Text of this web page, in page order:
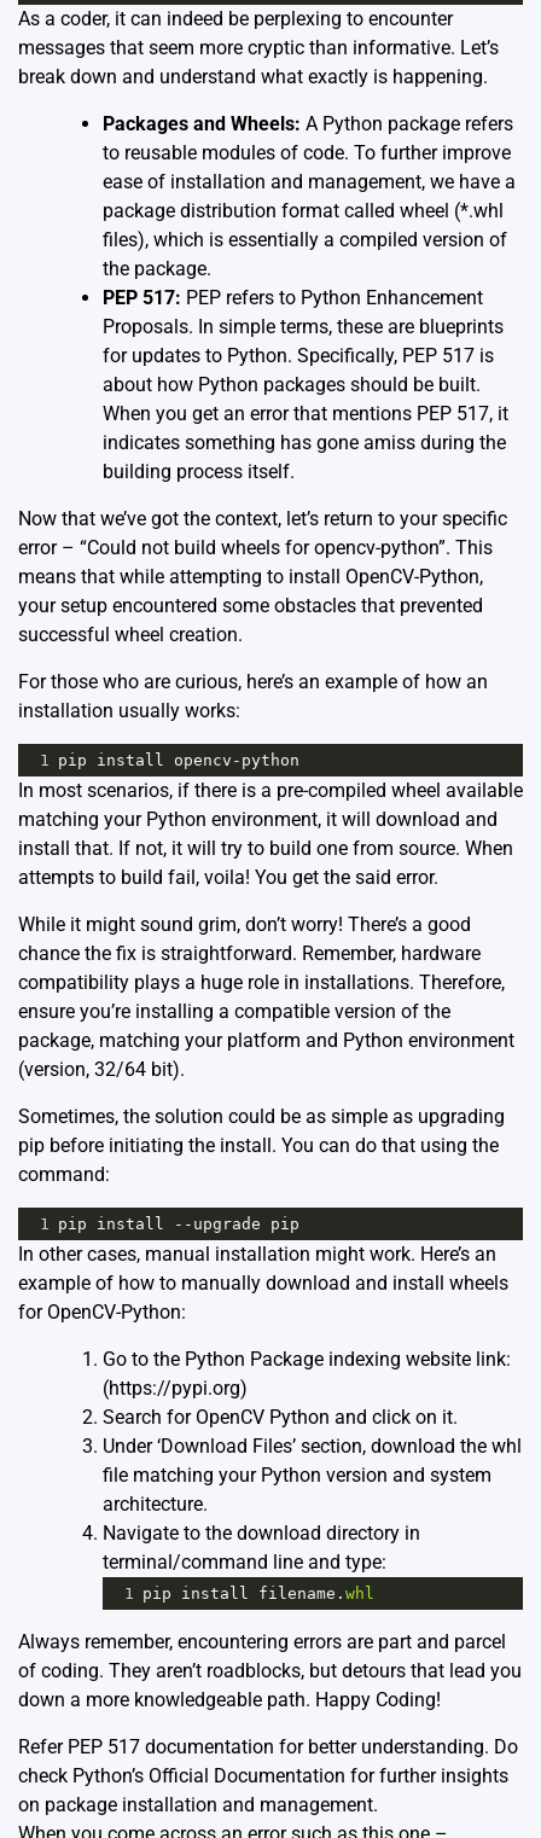
As a coder, it can indeed be perplexing to encounter
messages that seem more cryptic than informative. Let’s
break down and understand what exactly is happening.
Packages and Wheels: A Python package refers
to reusable modules of code. To further improve
ease of installation and management, we have a
package distribution format called wheel (*.whl
files), which is essentially a compiled version of
the package.
PEP 517: PEP refers to Python Enhancement
Proposals. In simple terms, these are blueprints
for updates to Python. Specifically, PEP 517 is
about how Python packages should be built.
When you get an error that mentions PEP 517, it
indicates something has gone amiss during the
building process itself.
Now that we’ve got the context, let’s return to your specific
error – “Could not build wheels for opencv-python”. This
means that while attempting to install OpenCV-Python,
your setup encountered some obstacles that prevented
successful wheel creation.
For those who are curious, here’s an example of how an
installation usually works:
1 pip install opencv - python
In most scenarios, if there is a pre-compiled wheel available
matching your Python environment, it will download and
install that. If not, it will try to build one from source. When
attempts to build fail, voila! You get the said error.
While it might sound grim, don’t worry! There’s a good
chance the fix is straightforward. Remember, hardware
compatibility plays a huge role in installations. Therefore,
ensure you’re installing a compatible version of the
package, matching your platform and Python environment
(version, 32/64 bit).
Sometimes, the solution could be as simple as upgrading
pip before initiating the install. You can do that using the
command:
1 pip install -- upgrade pip
In other cases, manual installation might work. Here’s an
example of how to manually download and install wheels
for OpenCV-Python:
Go to the Python Package indexing website link:
(https://pypi.org)
Search for OpenCV Python and click on it.
Under ‘Download Files’ section, download the whl
file matching your Python version and system
architecture.
Navigate to the download directory in
terminal/command line and type:
1 pip install filename . whl
Always remember, encountering errors are part and parcel
of coding. They aren’t roadblocks, but detours that lead you
down a more knowledgeable path. Happy Coding!
Refer PEP 517 documentation for better understanding. Do
check Python’s Official Documentation for further insights
on package installation and management.
When you come across an error such as this one –